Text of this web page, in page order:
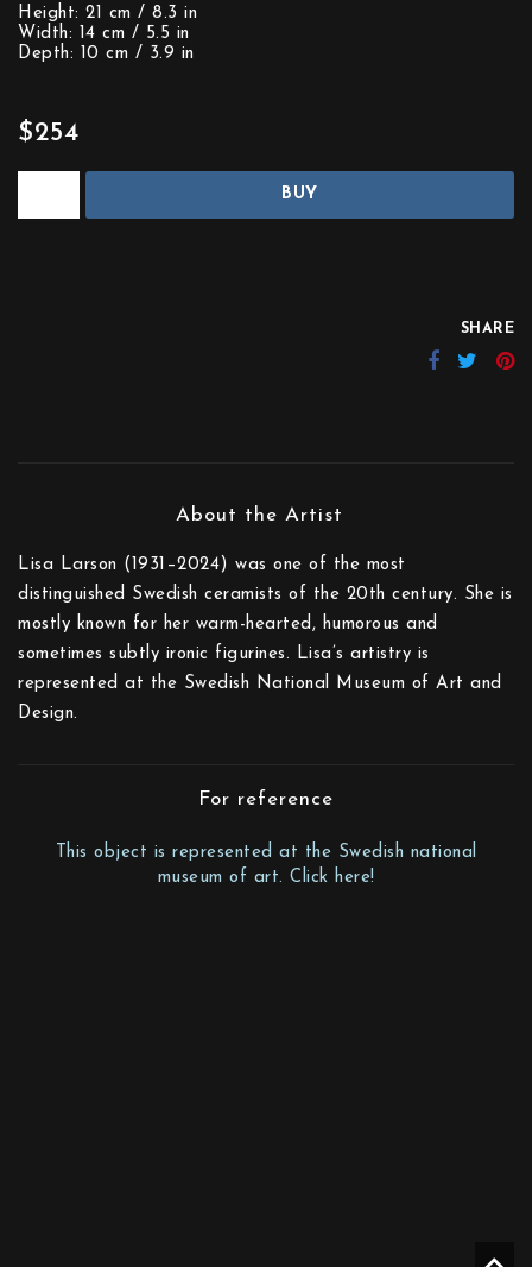
Height: 21 cm / 8.3 in
Width: 14 cm / 5.5 in
Depth: 10 cm / 3.9 in
$254
BUY
SHARE
Lisa Larson (1931–2024) was one of the most
distinguished Swedish ceramists of the 20th century. She is
mostly known for her warm-hearted, humorous and
sometimes subtly ironic figurines. Lisa’s artistry is
represented at the Swedish National Museum of Art and
Design.
For reference
This object is represented at the Swedish national
museum of art. Click here!